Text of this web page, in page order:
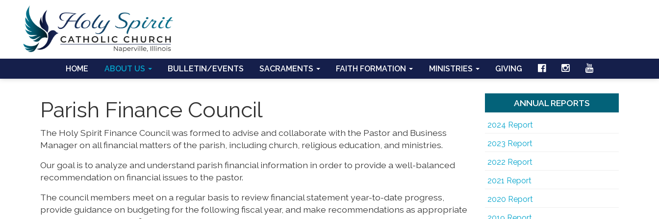
HOME ABOUT US BULLETIN/EVENTS SACRAMENTS FAITH FORMATION MINISTRIES GIVING
Parish Finance Council
The Holy Spirit Finance Council was formed to advise and collaborate with the Pastor and Business
Manager on all financial matters of the parish, including church, religious education, and ministries.
Our goal is to analyze and understand parish financial information in order to provide a well-balanced
recommendation on financial issues to the pastor.
The council members meet on a regular basis to review financial statement year-to-date progress,
provide guidance on budgeting for the following fiscal year, and make recommendations as appropriate
ANNUAL REPORTS
2024 Report
2023 Report
2022 Report
2021 Report
2020 Report